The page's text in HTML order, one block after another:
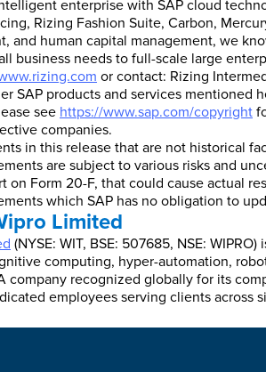
enterprise with SAP cloud
Rizing Fashion Suite, Carbon,
and human capital management, we
business needs to full-scale large
or contact: Rizing
SAP products and services mentioned
see https://www.sap.com/copyright
companies.
in this release that are not historical
are subject to various risks and
on Form 20-F, that could cause actual
which SAP has no obligation to
Limited
(NYSE: WIT, BSE: 507685, NSE:
computing, hyper-automation,
company recognized globally for its
employees serving clients across